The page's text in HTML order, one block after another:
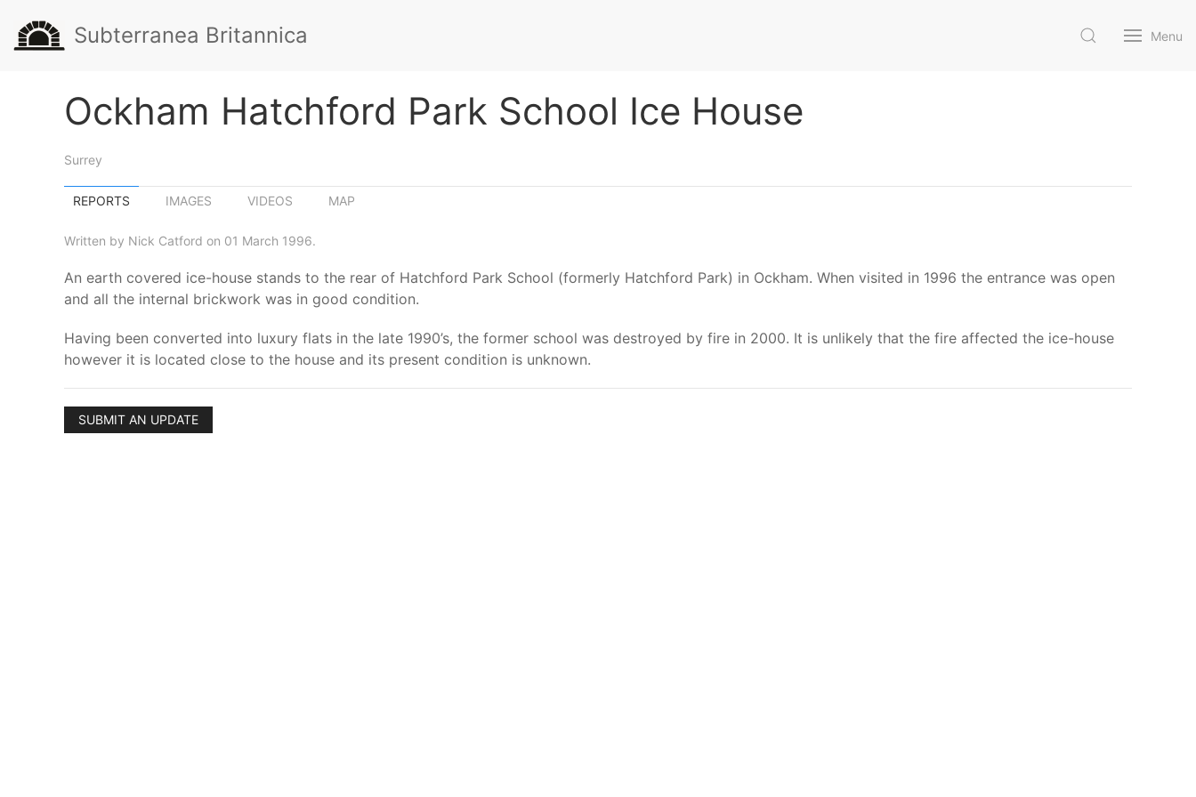
Subterranea Britannica Menu
Ockham Hatchford Park School Ice House
Surrey
REPORTS IMAGES VIDEOS MAP
Written by Nick Catford on 01 March 1996.
An earth covered ice-house stands to the rear of Hatchford Park School (formerly Hatchford Park) in Ockham. When visited in 1996 the entrance was open
and all the internal brickwork was in good condition.
Having been converted into luxury flats in the late 1990’s, the former school was destroyed by fire in 2000. It is unlikely that the fire affected the ice-house
however it is located close to the house and its present condition is unknown.
SUBMIT AN UPDATE